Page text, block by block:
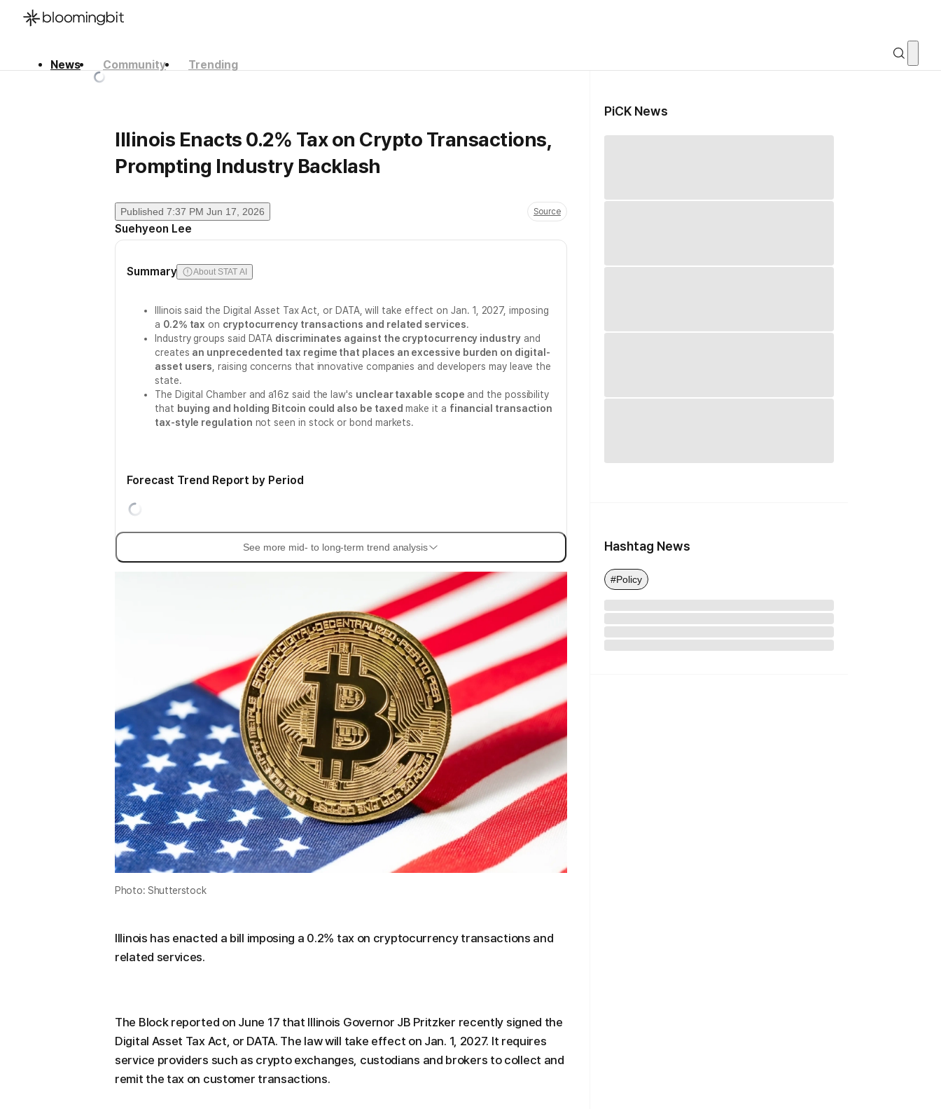
News Community
Trending
Illinois Enacts 0.2% Tax on Crypto Transactions,
Prompting Industry Backlash
Published 7:37 PM Jun 17, 2026 Source
Suehyeon Lee
Summary About STAT AI
Illinois said the Digital Asset Tax Act, or DATA, will take effect on Jan. 1, 2027, imposing
a 0.2% tax on cryptocurrency transactions and related services.
Industry groups said DATA discriminates against the cryptocurrency industryand
creates an unprecedented tax regime that places an excessive burden on digital-
asset users , raising concerns that innovative companies and developers may leave the
state.
The Digital Chamber and a16z said the law's unclear taxable scope and the possibility
that buying and holding Bitcoin could also be taxed make it a financial transaction
tax-style regulation not seen in stock or bond markets.
Forecast Trend Report by Period
See more mid- to long-term trend analysis
Photo: Shutterstock
Illinois has enacted a bill imposing a 0.2% tax on cryptocurrency transactions and
related services.
The Block reported on June 17 that Illinois Governor JB Pritzker recently signed the
Digital Asset Tax Act, or DATA. The law will take effect on Jan. 1, 2027. It requires
service providers such as crypto exchanges, custodians and brokers to collect and
remit the tax on customer transactions.
PiCK News
Hashtag News
#Policy